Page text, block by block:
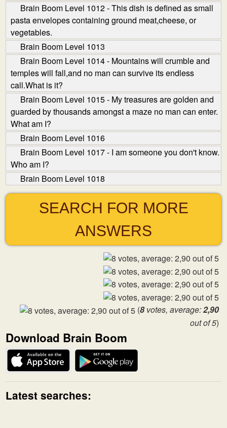
Brain Boom Level 1012 - This dish is defined as small
pasta envelopes containing ground meat,cheese, or
vegetables.
Brain Boom Level 1013
Brain Boom Level 1014 - Mountains will crumble and
temples will fall,and no man can survive its endless
call.What is it?
Brain Boom Level 1015 - My treasures are golden and
guarded by thousands amongst a maze no man can enter.
What am I?
Brain Boom Level 1016
Brain Boom Level 1017 - I am someone you don't know.
Who am I?
Brain Boom Level 1018
SEARCH FOR MORE
ANSWERS
(8votes, average:2,90
out of 5)
Download Brain Boom
Latest searches: